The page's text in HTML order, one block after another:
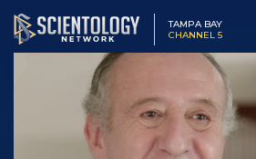
TAMPA BAY
CHANNEL 5